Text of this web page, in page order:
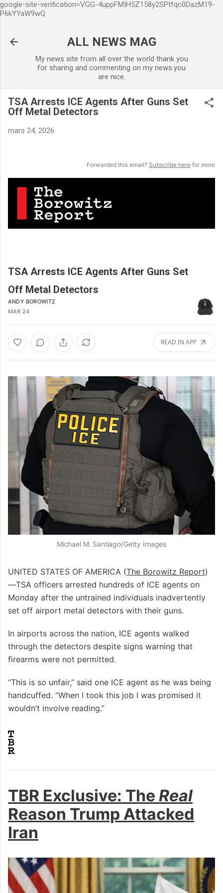
google-site-verification=VGG-4uppFMIH5Z158y2SPtfqc0DazM19-
P6kYYaW9wQ
ALL NEWS MAG
My news site from all over the world thank you
for sharing and commenting on my news.you
are nice.
TSA Arrests ICE Agents After Guns Set
Off Metal Detectors
mars 24, 2026
Forwarded this email? Subscribe here for more
TSA Arrests ICE Agents After Guns Set
Off Metal Detectors
ANDY BOROWITZ
MAR 24
READ IN APP
Michael M. Santiago/Getty Images
UNITED STATES OF AMERICA (The Borowitz Report)
—TSA officers arrested hundreds of ICE agents on
Monday after the untrained individuals inadvertently
set off airport metal detectors with their guns.
In airports across the nation, ICE agents walked
through the detectors despite signs warning that
firearms were not permitted.
“This is so unfair,” said one ICE agent as he was being
handcuffed. “When I took this job I was promised it
wouldn’t involve reading.”
TBR Exclusive: The Real
Reason Trump Attacked
Iran